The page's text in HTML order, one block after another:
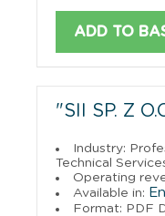
ADD TO
"SII SP. Z
Industry:
Technical
Operating
Available in:
Format: PDF